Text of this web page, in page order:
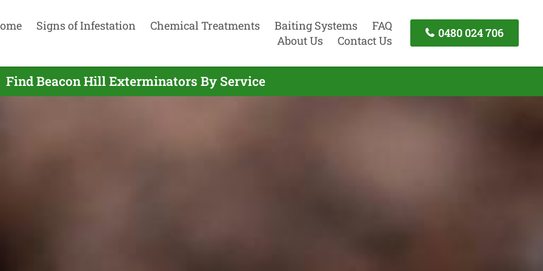
Signs of Infestation Chemical Treatments Baiting Systems
FAQ
About Us
Contact Us
0480 024 706
Find Beacon Hill Exterminators By Service